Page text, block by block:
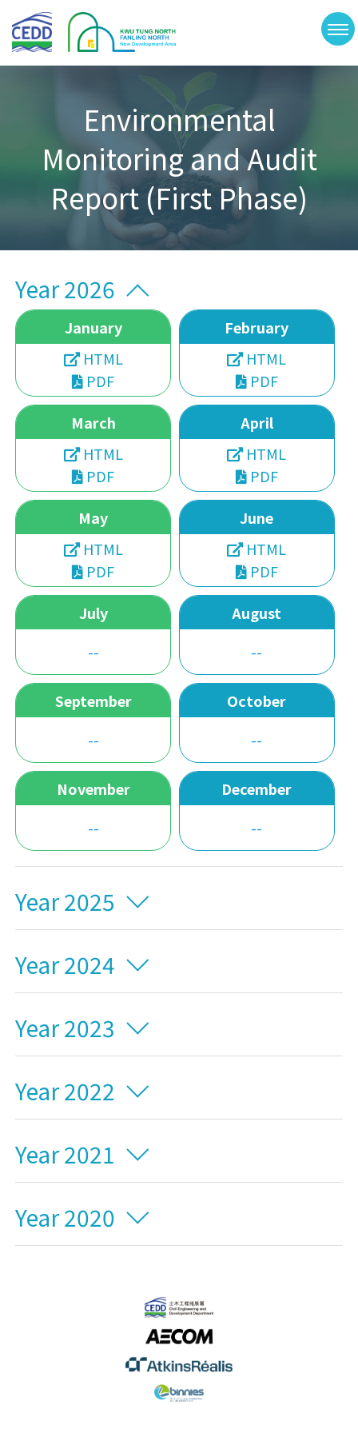
main
content
Tung
North
Fanling
Development
Area
切
Environmental
Monitoring and Audit
Report (First Phase)
Year 2026
January
HTML
PDF
February
HTML
PDF
March
HTML
PDF
April
HTML
PDF
May
HTML
PDF
June
HTML
PDF
July
--
August
--
September
--
October
--
November
--
December
--
Year 2025
Year 2024
Year 2023
Year 2022
Year 2021
Year 2020